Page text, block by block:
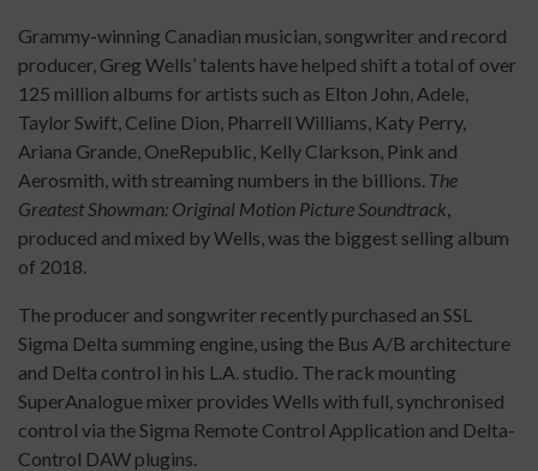
Grammy-winning Canadian musician, songwriter and record
producer, Greg Wells’ talents have helped shift a total of over
125 million albums for artists such as Elton John, Adele,
Taylor Swift, Celine Dion, Pharrell Williams, Katy Perry,
Ariana Grande, OneRepublic, Kelly Clarkson, Pink and
Aerosmith, with streaming numbers in the billions. The
Greatest Showman: Original Motion Picture Soundtrack,
produced and mixed by Wells, was the biggest selling album
of 2018.
The producer and songwriter recently purchased an SSL
Sigma Delta summing engine, using the Bus A/B architecture
and Delta control in his L.A. studio. The rack mounting
SuperAnalogue mixer provides Wells with full, synchronised
control via the Sigma Remote Control Application and Delta-
Control DAW plugins.